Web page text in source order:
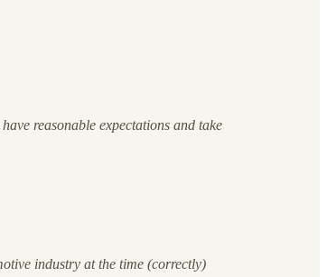
reasonable expectations and take
industry at the time (correctly)